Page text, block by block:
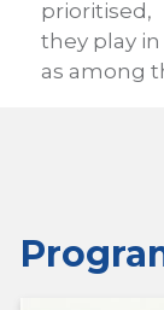
they play
as among